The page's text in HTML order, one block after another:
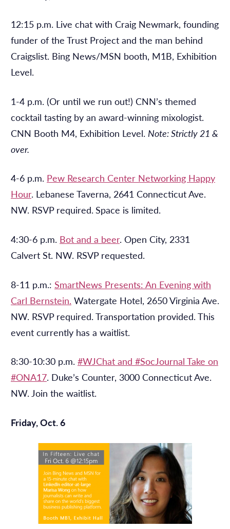
12:15 p.m. Live chat with Craig Newmark, founding
funder of the Trust Project and the man behind
Craigslist. Bing News/MSN booth, M1B, Exhibition
Level.
1-4 p.m. (Or until we run out!) CNN’s themed
cocktail tasting by an award-winning mixologist.
CNN Booth M4, Exhibition Level. Note: Strictly 21 &
over.
4-6 p.m. Pew Research Center Networking Happy
Hour. Lebanese Taverna, 2641 Connecticut Ave.
NW. RSVP required.Space is limited.
4:30-6 p.m. Bot and a beer. Open City, 2331
Calvert St. NW. RSVP requested.
8-11 p.m.: SmartNews Presents: An Evening with
Carl Bernstein. Watergate Hotel, 2650 Virginia Ave.
NW. RSVP required. Transportation provided. This
event currently has a waitlist.
8:30-10:30 p.m. #WJChat and #SocJournal Take on
#ONA17. Duke’s Counter, 3000 Connecticut Ave.
NW. Join the waitlist.
Friday, Oct. 6